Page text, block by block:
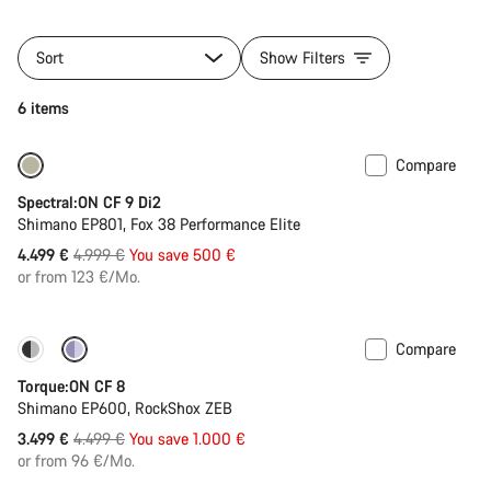
Sort Show Filters
6 items
Compare
Spectral:ON CF 9 Di2
Shimano EP801, Fox 38 Performance Elite
4.499 € Original
price
4.999 € You save 500 €
or from 123 €/Mo.
-22%
Compare
Torque:ON CF 8
Shimano EP600, RockShox ZEB
3.499 € Original
price
4.499 € You save 1.000 €
or from 96 €/Mo.